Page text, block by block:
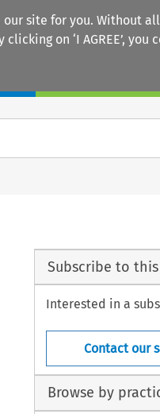
site for you. Without
clicking on ‘I AGREE’, you
Subscribe to
Interested in a
Contact our
Browse by